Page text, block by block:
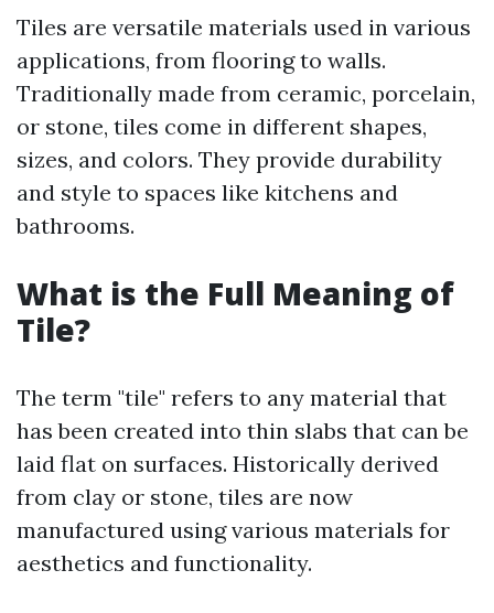
Tiles are versatile materials used in various
applications, from flooring to walls.
Traditionally made from ceramic, porcelain,
or stone, tiles come in different shapes,
sizes, and colors. They provide durability
and style to spaces like kitchens and
bathrooms.
What is the Full Meaning of
Tile?
The term "tile" refers to any material that
has been created into thin slabs that can be
laid flat on surfaces. Historically derived
from clay or stone, tiles are now
manufactured using various materials for
aesthetics and functionality.